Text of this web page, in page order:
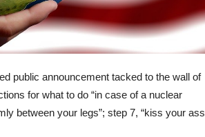
public announcement tacked to the wall of
for what to do “in case of a nuclear
between your legs”; step 7, “kiss your ass